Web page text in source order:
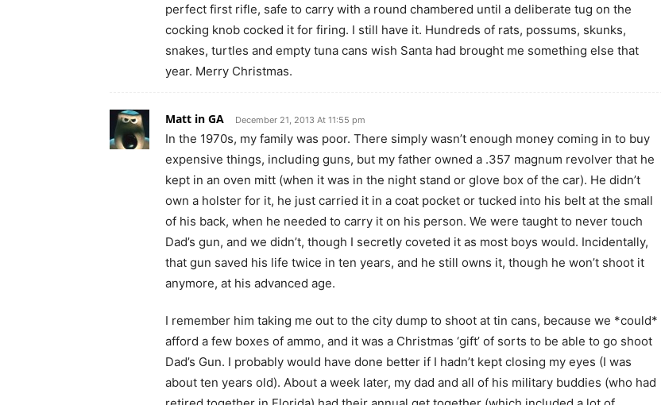
perfect first rifle, safe to carry with a round chambered until a deliberate tug on the
cocking knob cocked it for firing. I still have it. Hundreds of rats, possums, skunks,
snakes, turtles and empty tuna cans wish Santa had brought me something else that
year. Merry Christmas.
Matt in GA December 21, 2013 At 11:55 pm
In the 1970s, my family was poor. There simply wasn’t enough money coming in to buy
expensive things, including guns, but my father owned a .357 magnum revolver that he
kept in an oven mitt (when it was in the night stand or glove box of the car). He didn’t
own a holster for it, he just carried it in a coat pocket or tucked into his belt at the small
of his back, when he needed to carry it on his person. We were taught to never touch
Dad’s gun, and we didn’t, though I secretly coveted it as most boys would. Incidentally,
that gun saved his life twice in ten years, and he still owns it, though he won’t shoot it
anymore, at his advanced age.
I remember him taking me out to the city dump to shoot at tin cans, because we *could*
afford a few boxes of ammo, and it was a Christmas ‘gift’ of sorts to be able to go shoot
Dad’s Gun. I probably would have done better if I hadn’t kept closing my eyes (I was
about ten years old). About a week later, my dad and all of his military buddies (who had